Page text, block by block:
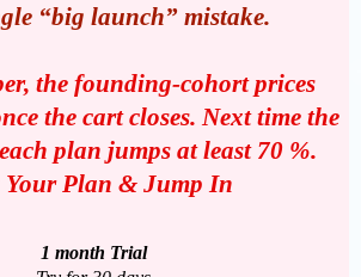
“big launch” mistake.
the founding-cohort prices
the cart closes. Next time the
plan jumps at least 70 %.
Your Plan & Jump In
1 month Trial